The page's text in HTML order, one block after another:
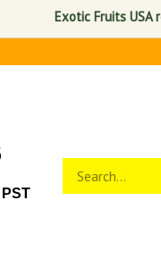
Exotic Fruits USA
store
search